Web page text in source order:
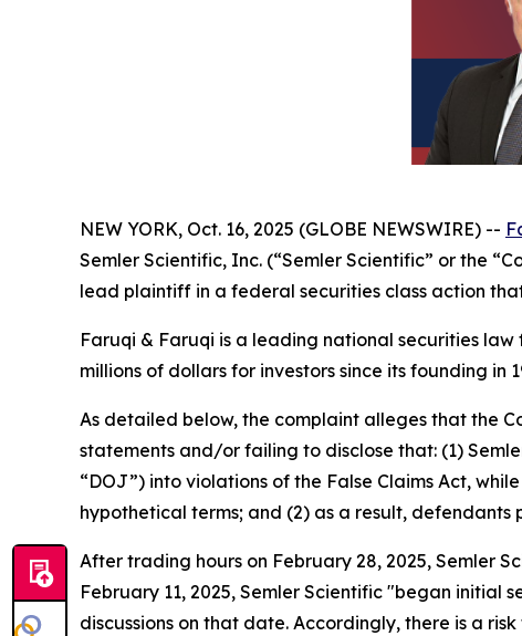
NEW YORK, Oct. 16, 2025 (GLOBE NEWSWIRE) --
Semler Scientific, Inc. (“Semler Scientific” or the
lead plaintiff in a federal securities class action
Faruqi & Faruqi is a leading national securities
millions of dollars for investors since its founding in
As detailed below, the complaint alleges that the
statements and/or failing to disclose that: (1)
“DOJ”) into violations of the False Claims Act,
hypothetical terms; and (2) as a result,
After trading hours on February 28, 2025, Semler
February 11, 2025, Semler Scientific "began initial
discussions on that date. Accordingly, there is a